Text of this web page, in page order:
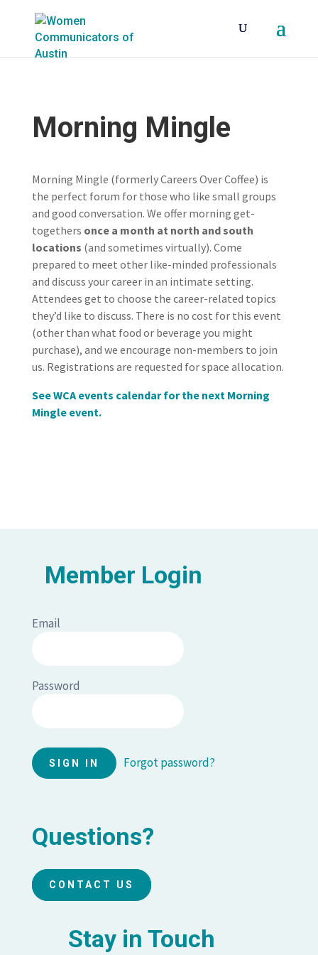
Morning Mingle
Morning Mingle (formerly Careers Over Coffee) is
the perfect forum for those who like small groups
and good conversation. We offer morning get-
togethers once a month at north and south
locations (and sometimes virtually). Come
prepared to meet other like-minded professionals
and discuss your career in an intimate setting.
Attendees get to choose the career-related topics
they’d like to discuss. There is no cost for this event
(other than what food or beverage you might
purchase), and we encourage non-members to join
us. Registrations are requested for space allocation.
See WCA events calendar for the next Morning
Mingle event.
Member Login
Email
Password
Forgot password?
Questions?
CONTACT US
Stay in Touch